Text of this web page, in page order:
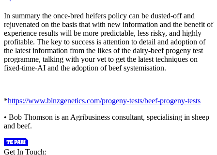
In summary the once-bred heifers policy can be dusted-off and
rejuvenated on the basis that with new information and the benefit of
experience results will be more predictable, less risky, and highly
profitable. The key to success is attention to detail and adoption of
the latest information from the likes of the dairy-beef progeny test
programme, talking with your vet to get the latest techniques on
fixed-time-AI and the adoption of beef systemisation.
*https://www.blnzgenetics.com/progeny-tests/beef-progeny-tests
• Bob Thomson is an Agribusiness consultant, specialising in sheep
and beef.
Get In Touch: